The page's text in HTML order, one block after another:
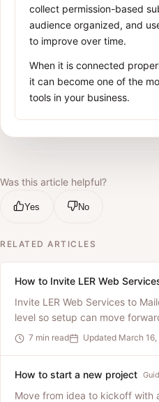
collect permission-based
audience organized, and
to improve over time.
When it is connected
it can become one of the
tools in your business.
Was this article helpful?
Yes No
RELATED ARTICLES
How to Invite LER Web
Invite LER Web Services to
level so setup can move
7 min read Updated March
How to start a new project
Move from idea to kickoff with